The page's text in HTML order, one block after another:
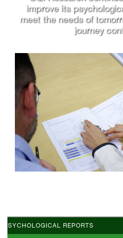
improve its
meet the needs of
journey
PSYCHOLOGICAL REPORTS